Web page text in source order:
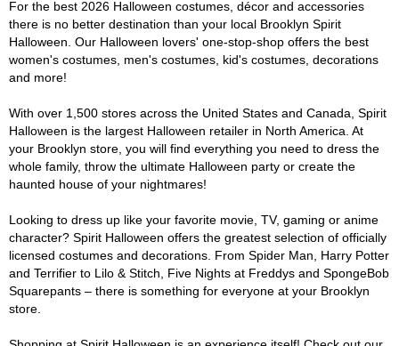
For the best 2026 Halloween costumes, décor and accessories
there is no better destination than your local Brooklyn Spirit
Halloween. Our Halloween lovers' one-stop-shop offers the best
women's costumes, men's costumes, kid's costumes, decorations
and more!
With over 1,500 stores across the United States and Canada, Spirit
Halloween is the largest Halloween retailer in North America. At
your Brooklyn store, you will find everything you need to dress the
whole family, throw the ultimate Halloween party or create the
haunted house of your nightmares!
Looking to dress up like your favorite movie, TV, gaming or anime
character? Spirit Halloween offers the greatest selection of officially
licensed costumes and decorations. From Spider Man, Harry Potter
and Terrifier to Lilo & Stitch, Five Nights at Freddys and SpongeBob
Squarepants – there is something for everyone at your Brooklyn
store.